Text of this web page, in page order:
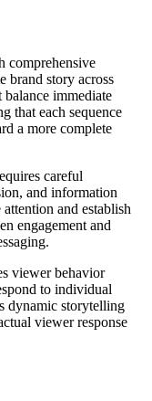
comprehensive
brand story across
immediate
that each sequence
a more complete
careful
and information
and establish
engagement and
viewer behavior
to individual
dynamic storytelling
viewer response